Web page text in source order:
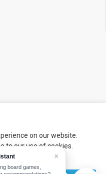
on our website.
to our use of cookies.
. ×
board games,